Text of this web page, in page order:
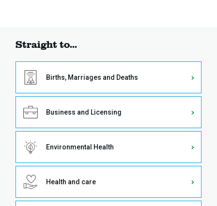
Straight to...
Births, Marriages and Deaths
Business and Licensing
Environmental Health
Health and care